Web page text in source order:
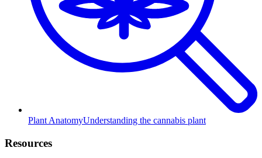
Plant AnatomyUnderstanding the cannabis plant
Resources